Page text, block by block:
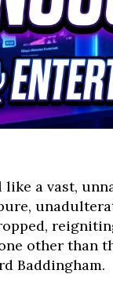
a vast,
other than
Baddingham.